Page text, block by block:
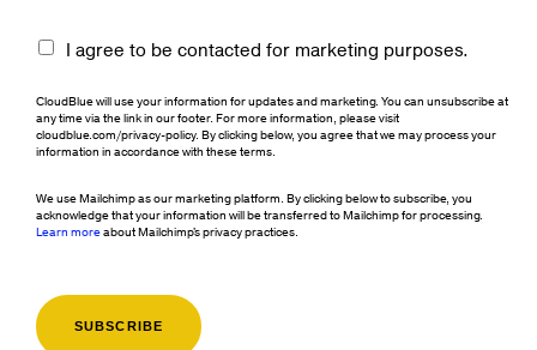
I agree to be contacted for marketing purposes.
CloudBlue will use your information for updates and marketing. You can unsubscribe at
any time via the link in our footer. For more information, please visit
cloudblue.com/privacy-policy. By clicking below, you agree that we may process your
information in accordance with these terms.
We use Mailchimp as our marketing platform. By clicking below to subscribe, you
acknowledge that your information will be transferred to Mailchimp for processing.
Learn moreabout Mailchimp's privacy practices.